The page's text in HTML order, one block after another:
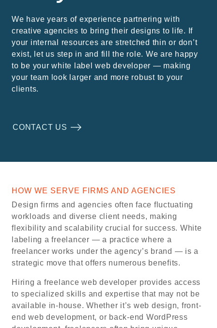
We have years of experience partnering with
creative agencies to bring their designs to life. If
your internal resources are stretched thin or don’t
exist, let us step in and fill the role. We are happy
to be your white label web developer — making
your team look larger and more robust to your
clients.
CONTACT US
HOW WE SERVE FIRMS AND AGENCIES
Design firms and agencies often face fluctuating
workloads and diverse client needs, making
flexibility and scalability crucial for success. White
labeling a freelancer — a practice where a
freelancer works under the agency’s brand — is a
strategic move that offers numerous benefits.
Hiring a freelance web developer provides access
to specialized skills and expertise that may not be
available in-house. Whether it’s web design, front-
end web development, or back-end WordPress